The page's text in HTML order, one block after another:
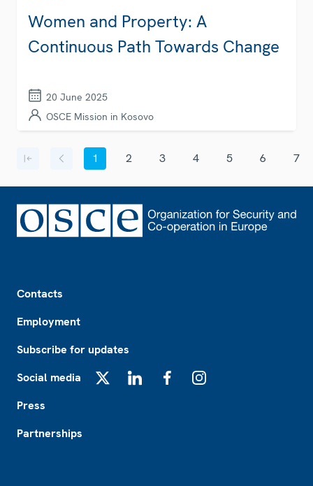
Women and Property: A
Continuous Path Towards Change
20 June 2025
OSCE Mission in Kosovo
1 2 3 4 5 6 7
Contacts
Employment
Subscribe for updates
Social media
Press
Partnerships